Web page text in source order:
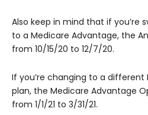
Also keep in mind that if you’re
to a Medicare Advantage, the
from 10/15/20 to 12/7/20.
If you’re changing to a different
plan, the Medicare Advantage
from 1/1/21 to 3/31/21.